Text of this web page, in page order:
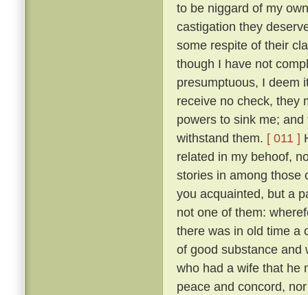
to be niggard of my
castigation they
some respite of their
though I have not
presumptuous, I deem
receive no check, they
powers to sink me;
withstand them. [ 011 ]
related in my behoof,
stories in among those
you acquainted, but a
not one of them:
there was in old time a
of good substance and
who had a wife that he
peace and concord,